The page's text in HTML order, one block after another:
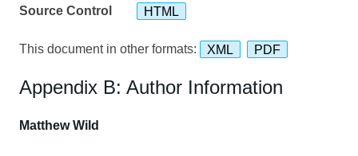
Source Control
HTML
This document in other formats: XML PDF
Appendix B: Author Information
Matthew Wild